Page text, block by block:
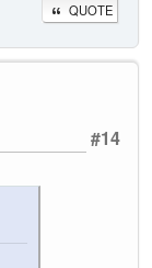
QUOTE
#14